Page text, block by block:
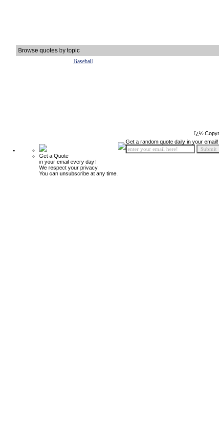
Browse quotes by topic
Baseball
ï¿½
Get a Quote
in your email every day!
We respect your privacy.
You can unsubscribe at any time.
Get a random quote daily in your email!